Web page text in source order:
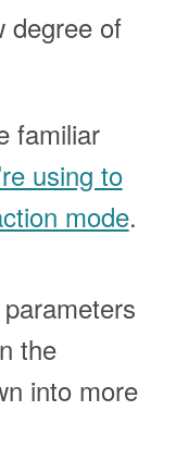
degree of
familiar
using to
mode.
the
into more